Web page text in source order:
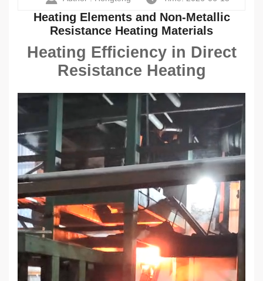
Heating Elements and Non-Metallic
Resistance Heating Materials
Heating Efficiency in Direct
Resistance Heating